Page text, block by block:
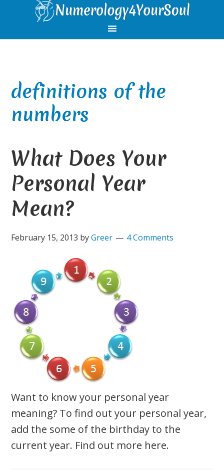
primary
main
primary
footer
definitions of the
numbers
What Does Your
Personal Year
Mean?
February 15, 2013 byGreer 4 Comments
Want to know your personal year
meaning? To find out your personal year,
add the some of the birthday to the
current year. Find out more here.